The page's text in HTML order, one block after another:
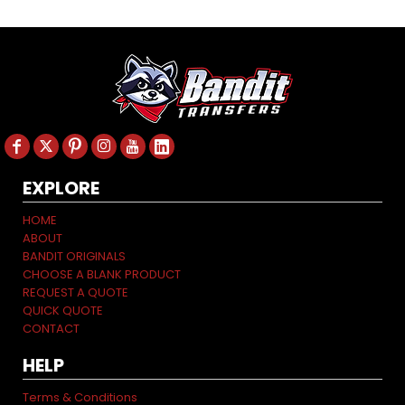
EXPLORE
HOME
ABOUT
BANDIT ORIGINALS
CHOOSE A BLANK PRODUCT
REQUEST A QUOTE
QUICK QUOTE
CONTACT
HELP
Terms & Conditions